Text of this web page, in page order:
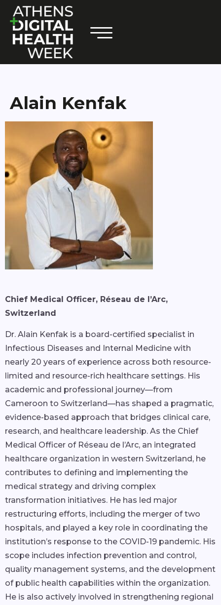
Alain Kenfak
Chief Medical Officer, Réseau de l’Arc,
Switzerland
Dr. Alain Kenfak is a board-certified specialist in
Infectious Diseases and Internal Medicine with
nearly 20 years of experience across both resource-
limited and resource-rich healthcare settings. His
academic and professional journey—from
Cameroon to Switzerland—has shaped a pragmatic,
evidence-based approach that bridges clinical care,
research, and healthcare leadership. As the Chief
Medical Officer of Réseau de l’Arc, an integrated
healthcare organization in western Switzerland, he
contributes to defining and implementing the
medical strategy and driving complex
transformation initiatives. He has led major
restructuring efforts, including the merger of two
hospitals, and played a key role in coordinating the
institution’s response to the COVID-19 pandemic. His
scope includes infection prevention and control,
quality management systems, and the development
of public health capabilities within the organization.
He is also actively involved in strengthening regional